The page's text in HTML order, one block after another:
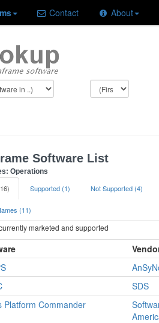
Contact About
Software List
Operations
Supported (1) Not Supported (4)
(11)
marketed and supported
SDS
Platform Commander